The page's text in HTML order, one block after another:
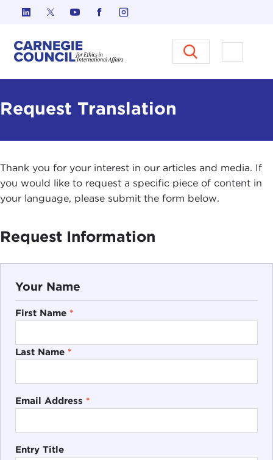
Skip to content
Carnegie Council on Ethics in
Open
Request Translation
Thank you for your interest in our articles and media. If
you would like to request a specific piece of content in
your language, please submit the form below.
Request Information
Your Name
First Name *
Last Name *
Email Address *
Entry Title